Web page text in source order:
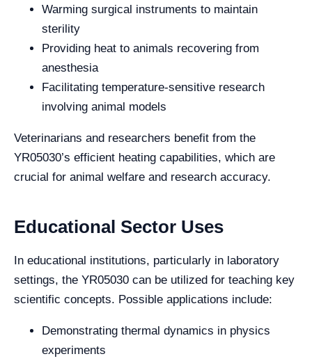
Warming surgical instruments to maintain
sterility
Providing heat to animals recovering from
anesthesia
Facilitating temperature-sensitive research
involving animal models
Veterinarians and researchers benefit from the
YR05030’s efficient heating capabilities, which are
crucial for animal welfare and research accuracy.
Educational Sector Uses
In educational institutions, particularly in laboratory
settings, the YR05030 can be utilized for teaching key
scientific concepts. Possible applications include:
Demonstrating thermal dynamics in physics
experiments